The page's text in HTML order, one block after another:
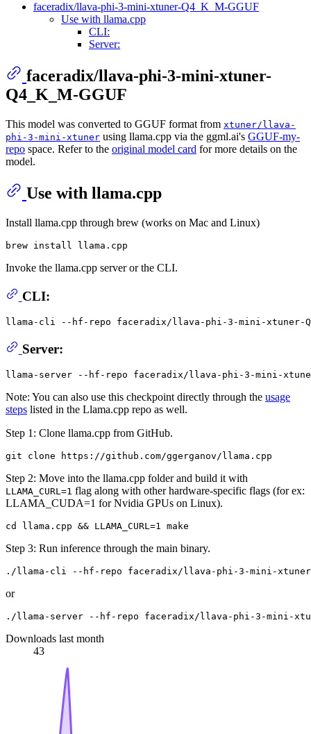
faceradix/llava-phi-3-mini-xtuner-Q4_K_M-GGUF
Use with llama.cpp
CLI:
Server:
faceradix/llava-phi-3-mini-xtuner-
Q4_K_M-GGUF
This model was converted to GGUF format from xtuner/llava-
phi-3-mini-xtuner using llama.cpp via the ggml.ai's GGUF-my-
repo space. Refer to the original model card for more details on the
model.
Use with llama.cpp
Install llama.cpp through brew (works on Mac and Linux)
Invoke the llama.cpp server or the CLI.
CLI:
llama-cli --hf-repo faceradix/llava-phi-3-mini-xtuner-
Server:
Note: You can also use this checkpoint directly through the usage
steps listed in the Llama.cpp repo as well.
Step 1: Clone llama.cpp from GitHub.
Step 2: Move into the llama.cpp folder and build it with
LLAMA_CURL=1 flag along with other hardware-specific flags (for ex:
LLAMA_CUDA=1 for Nvidia GPUs on Linux).
Step 3: Run inference through the main binary.
or
Downloads last month
43